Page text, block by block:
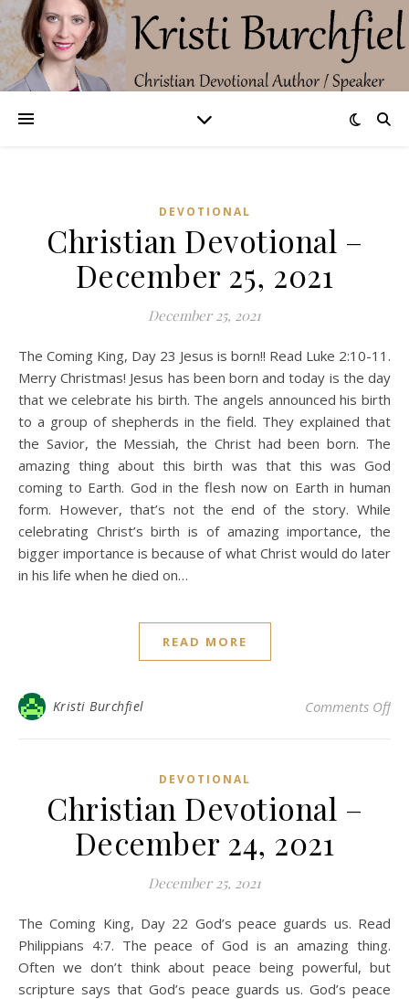
DEVOTIONAL
Christian Devotional –
December 25, 2021
December 25, 2021
The Coming King, Day 23 Jesus is born!! Read Luke 2:10-11.
Merry Christmas! Jesus has been born and today is the day
that we celebrate his birth. The angels announced his birth
to a group of shepherds in the field. They explained that
the Savior, the Messiah, the Christ had been born. The
amazing thing about this birth was that this was God
coming to Earth. God in the flesh now on Earth in human
form. However, that’s not the end of the story. While
celebrating Christ’s birth is of amazing importance, the
bigger importance is because of what Christ would do later
in his life when he died on…
READ MORE
Kristi Burchfiel Comments Offon
DEVOTIONAL
Christian Devotional –
December 24, 2021
December 25, 2021
The Coming King, Day 22 God’s peace guards us. Read
Philippians 4:7. The peace of God is an amazing thing.
Often we don’t think about peace being powerful, but
scripture says that God’s peace guards us. God’s peace